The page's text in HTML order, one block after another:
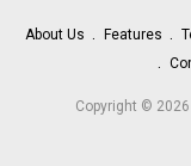
About Us Features
Copyright ©